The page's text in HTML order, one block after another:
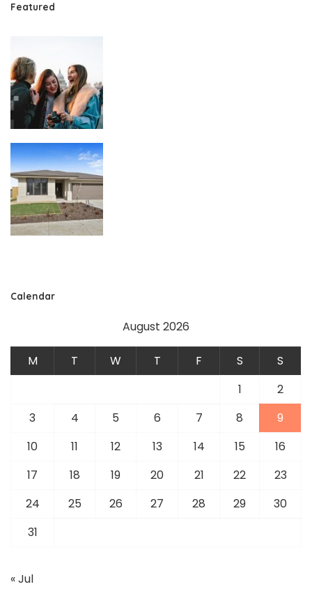
Featured
Calendar
August 2026
M T W T F S
S
1
2
3
4 5 6 7 8
9
10
11 12 13 14 15
16
17
18 19 20 21 22
23
24
25 26 27 28 29
30
31
« Jul